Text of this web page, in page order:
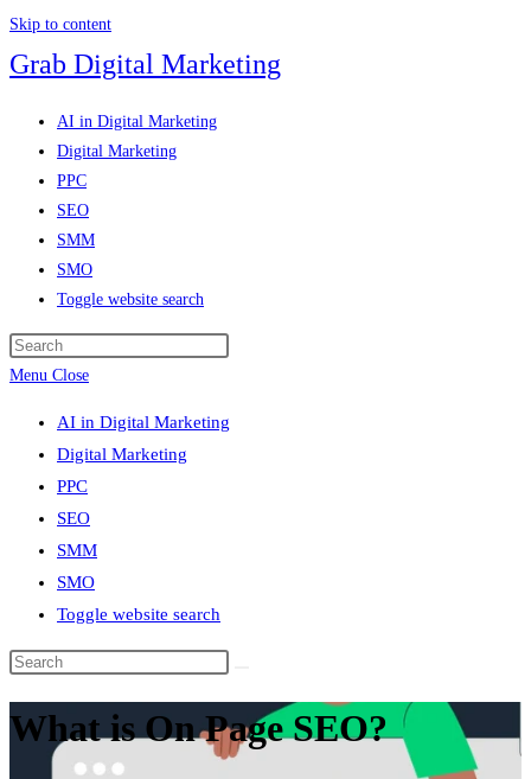
Skip to content
Grab Digital Marketing
AI in Digital Marketing
Digital Marketing
PPC
SEO
SMM
SMO
Toggle website search
Menu Close
AI in Digital Marketing
Digital Marketing
PPC
SEO
SMM
SMO
Toggle website search
What is On Page SEO?